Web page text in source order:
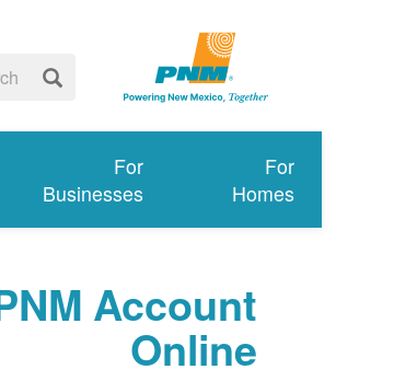
For
Homes
For
Businesses
Account
Online